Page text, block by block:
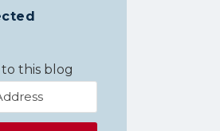
this blog